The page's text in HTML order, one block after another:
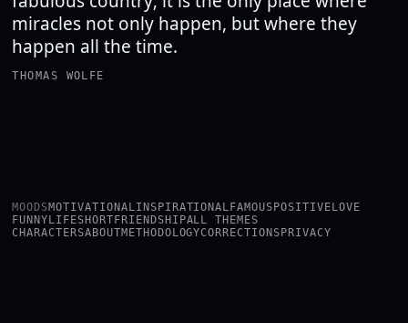
miracles not only happen, but where they
happen all the time.
THOMAS WOLFE
MOODSMOTIVATIONALINSPIRATIONAL FAMOUS POSITIVE LOVE
FUNNY LIFESHORT FRIENDSHIPALL THEMES
CHARACTERSABOUTMETHODOLOGYCORRECTIONS PRIVACY